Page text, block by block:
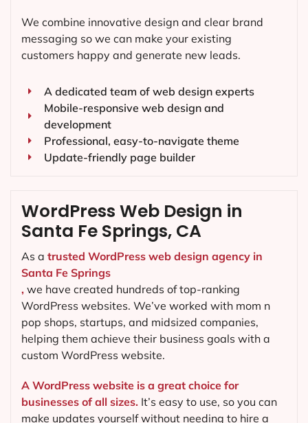
We combine innovative design and clear brand
messaging so we can make your existing
customers happy and generate new leads.
A dedicated team of web design experts
Mobile-responsive web design and
development
Professional, easy-to-navigate theme
Update-friendly page builder
WordPress Web Design in
Santa Fe Springs, CA
As a trusted WordPress web design agency in
Santa Fe Springs
, we have created hundreds of top-ranking
WordPress websites. We’ve worked with mom n
pop shops, startups, and midsized companies,
helping them achieve their business goals with a
custom WordPress website.
A WordPress website is a great choice for
businesses of all sizes. It’s easy to use, so you can
make updates yourself without needing to hire a